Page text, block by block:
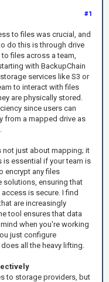
#1
to files was crucial, and
do this is through drive
files across a team,
with BackupChain
services like S3 or
to interact with files
are physically stored.
since users can
from a mapped drive as
not just about mapping; it
is essential if your team is
encrypt any files
solutions, ensuring that
is secure. I find
are increasingly
tool ensures that data
when you're working
just configure
all the heavy lifting.
to storage providers, but